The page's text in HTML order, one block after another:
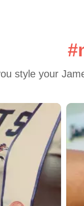
style your
buttons to navigate.